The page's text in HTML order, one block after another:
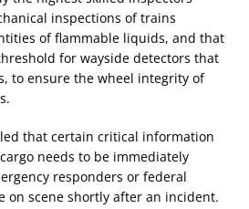
inspections of trains
of flammable liquids, and that
for wayside detectors that
to ensure the wheel integrity of
that certain critical information
needs to be immediately
responders or federal
on scene shortly after an incident.